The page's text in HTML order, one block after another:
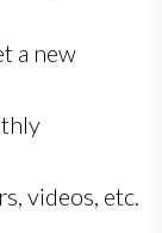
a new
videos, etc.